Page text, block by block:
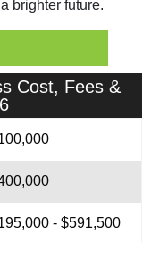
brighter future.
Cost, Fees &
- $591,500